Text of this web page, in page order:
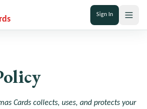
Sign In
Cards collects, uses, and protects your